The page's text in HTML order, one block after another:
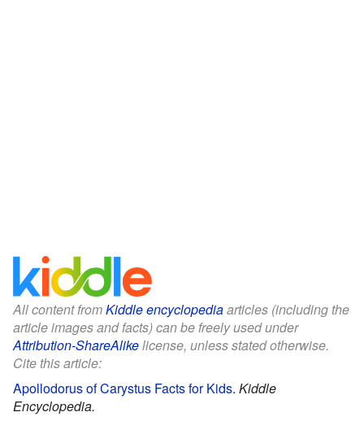
All content fromKiddle encyclopediaarticles (including the
article images and facts) can be freely used under
Attribution-ShareAlikelicense, unless stated otherwise.
Cite this article:
Apollodorus of Carystus Facts for Kids. Kiddle
Encyclopedia.